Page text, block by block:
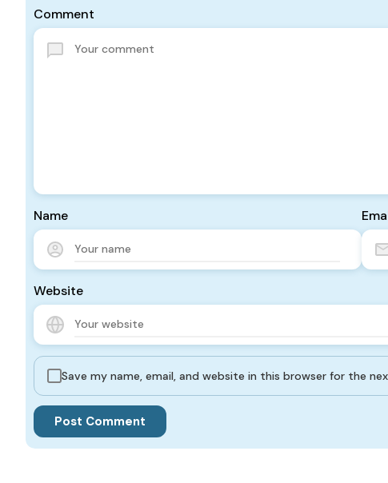
Comment
Name
Website
Save my name, email, and website in this browser for the